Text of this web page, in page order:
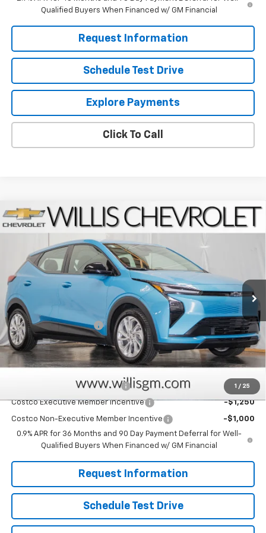
Qualified Buyers When Financed w/ GM Financial
Request Information
Schedule Test Drive
Explore Payments
Click To Call
1 / 25
New 2027Chevrolet BoltLT
1G1FY6EV1VF110045Stock:271004 Model:
In Stock
$30,050
FINAL PRICE
Less
MSRP:
$29,251
Dealer Processing Fee
+$799
Sale Price: $30,050
Add. Offers you may Qualify For:
Clean Vehicle Rebate Program -$2,500
Costco Executive Member Incentive -$1,250
Costco Non-Executive Member Incentive
-$1,000
0.9% APR for 36 Months and 90 Day Payment Deferral for Well-
Qualified Buyers When Financed w/ GM Financial
Request Information
Schedule Test Drive
Compare Vehicle